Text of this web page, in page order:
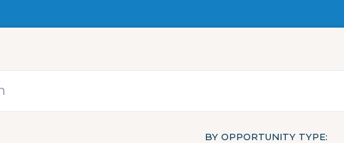
BY OPPORTUNITY TYPE